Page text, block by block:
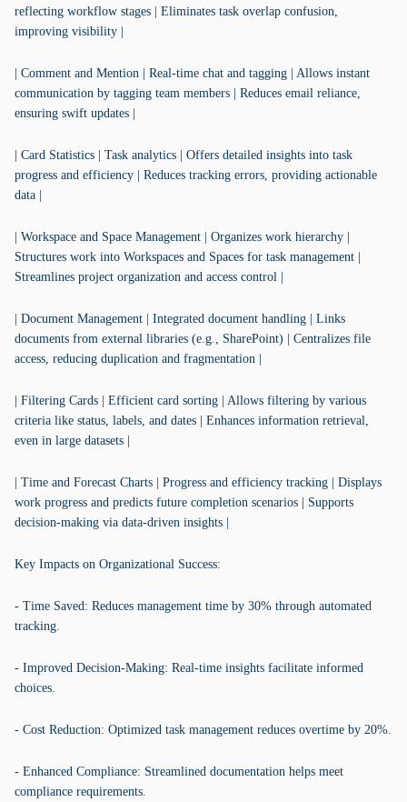
reflecting workflow stages | Eliminates task overlap confusion,
improving visibility |
| Comment and Mention | Real-time chat and tagging | Allows instant
communication by tagging team members | Reduces email reliance,
ensuring swift updates |
| Card Statistics | Task analytics | Offers detailed insights into task
progress and efficiency | Reduces tracking errors, providing actionable
data |
| Workspace and Space Management | Organizes work hierarchy |
Structures work into Workspaces and Spaces for task management |
Streamlines project organization and access control |
| Document Management | Integrated document handling | Links
documents from external libraries (e.g., SharePoint) | Centralizes file
access, reducing duplication and fragmentation |
| Filtering Cards | Efficient card sorting | Allows filtering by various
criteria like status, labels, and dates | Enhances information retrieval,
even in large datasets |
| Time and Forecast Charts | Progress and efficiency tracking | Displays
work progress and predicts future completion scenarios | Supports
decision-making via data-driven insights |
Key Impacts on Organizational Success:
- Time Saved: Reduces management time by 30% through automated
tracking.
- Improved Decision-Making: Real-time insights facilitate informed
choices.
- Cost Reduction: Optimized task management reduces overtime by 20%.
- Enhanced Compliance: Streamlined documentation helps meet
compliance requirements.